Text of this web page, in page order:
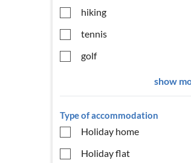
hiking
tennis
golf
show
Type of accommodation
Holiday home
Holiday flat